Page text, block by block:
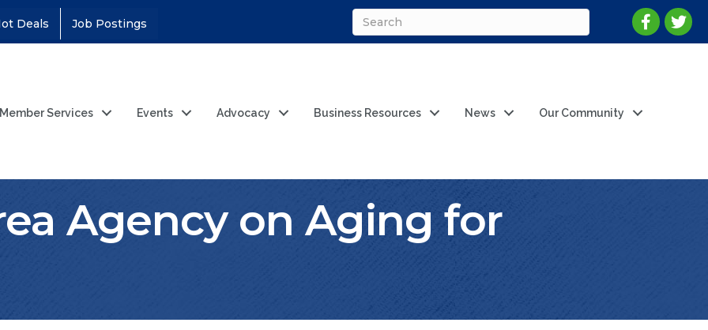
Deals Job Postings
Member Services Events Advocacy Business Resources News Our Community
Agency on Aging for